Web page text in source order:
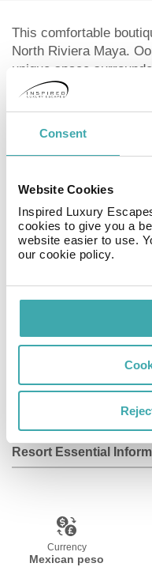
Consent
Website Cookies
Inspired Luxury
cookies to give you a
website easier to use.
our cookie policy.
This comfortable
North Riviera Maya.
unique space
million stars. Eight
Rest in one of our
jungle.
FacilitiesView all
Bar
Resort Essential
Currency
Mexican peso